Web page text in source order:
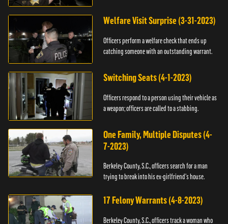
Welfare Visit Surprise (3-31-2023)
Officers perform a welfare check that ends up
catching someone with an outstanding warrant.
Switching Seats (4-1-2023)
Officers respond to a person using their vehicle as
a weapon; officers are called to a stabbing.
One Family, Multiple Disputes (4-
7-2023)
Berkeley County, S.C., officers search for a man
trying to break into his ex-girlfriend's house.
17 Felony Warrants (4-8-2023)
Berkeley County, S.C., officers track a woman who